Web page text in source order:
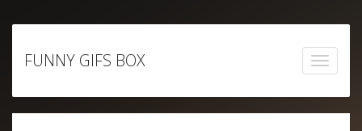
content
FUNNY GIFS BOX